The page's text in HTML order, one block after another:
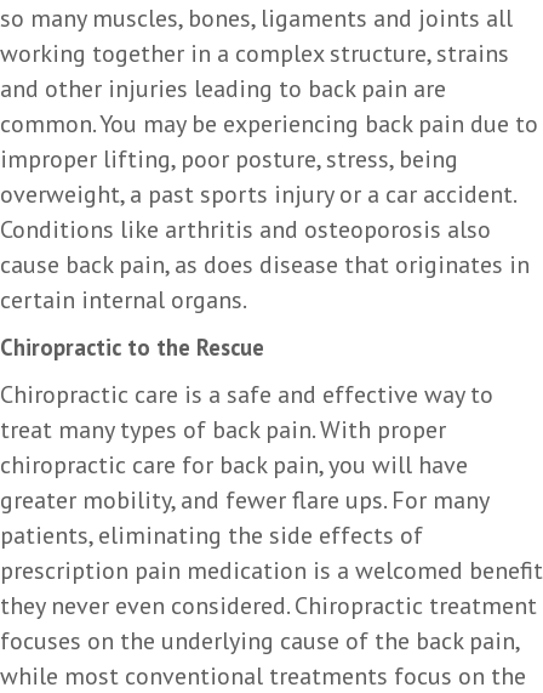
so many muscles, bones, ligaments and joints all
working together in a complex structure, strains
and other injuries leading to back pain are
common. You may be experiencing back pain due to
improper lifting, poor posture, stress, being
overweight, a past sports injury or a car accident.
Conditions like arthritis and osteoporosis also
cause back pain, as does disease that originates in
certain internal organs.
Chiropractic to the Rescue
Chiropractic care is a safe and effective way to
treat many types of back pain. With proper
chiropractic care for back pain, you will have
greater mobility, and fewer flare ups. For many
patients, eliminating the side effects of
prescription pain medication is a welcomed benefit
they never even considered. Chiropractic treatment
focuses on the underlying cause of the back pain,
while most conventional treatments focus on the